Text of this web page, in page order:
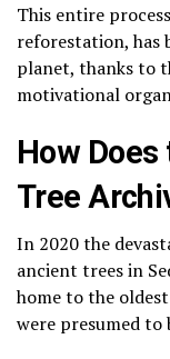
This entire
reforestation, has
planet, thanks to
motivational
How
Tree
In 2020 the
ancient trees in
home to the
were presumed to